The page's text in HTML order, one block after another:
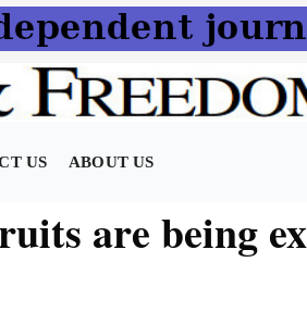
US ABOUT US
are being